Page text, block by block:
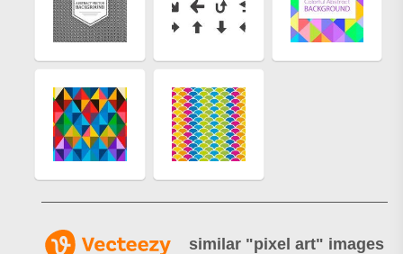
similar "pixel art" images